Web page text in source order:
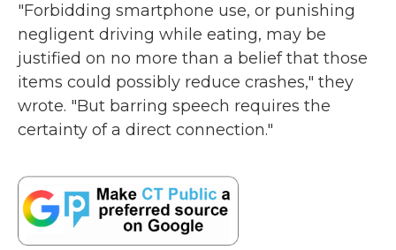
"Forbidding smartphone use, or punishing
negligent driving while eating, may be
justified on no more than a belief that those
items could possibly reduce crashes," they
wrote. "But barring speech requires the
certainty of a direct connection."